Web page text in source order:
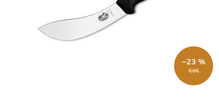
€35
–23 %